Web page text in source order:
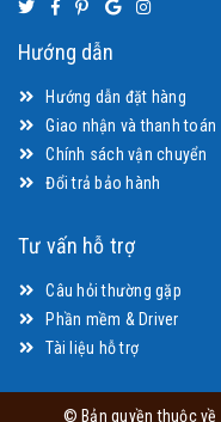
Hướng dẫn
Hướng dẫn đặt hàng
Giao nhận và thanh toán
Chính sách vận chuyển
Đổi trả bảo hành
Tư vấn hỗ trợ
Câu hỏi thường gặp
Phần mềm & Driver
Tài liệu hỗ trợ
© Bản quyền thuộc về